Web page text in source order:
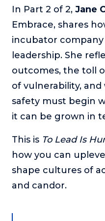
The Self-Awakened
Reach your full potential
with lifestyle designer and
To Lead Is Human
In this show, Sharon
overcoming challenges,
them make an impact in
Blowing Up
that led their business to
For Better or For
The show about the joys
business with your spouse.
In Part 2 of 2, Jane
Embrace, shares
incubator
leadership. She
outcomes, the toll
of vulnerability,
safety must begin
it can be grown in
This is To Lead Is
how you can
shape cultures of
and candor.